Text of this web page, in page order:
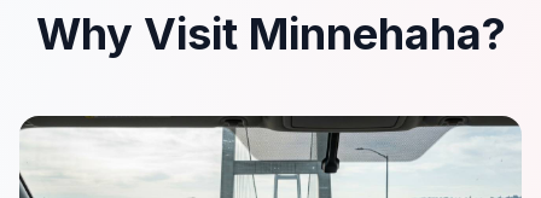
Why Visit Minnehaha?